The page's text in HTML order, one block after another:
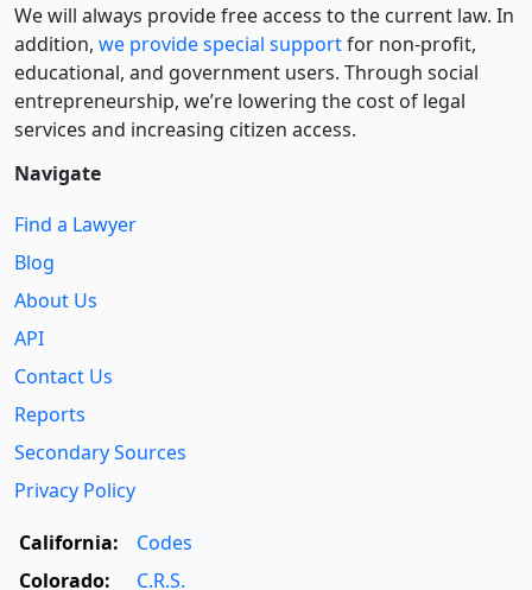
We will always provide free access to the current law. In
addition, we provide special supportfor non-profit,
educational, and government users. Through social
entre­pre­neurship, we’re lowering the cost of legal
services and increasing citizen access.
Navigate
Find a Lawyer
Blog
About Us
API
Contact Us
Reports
Secondary Sources
Privacy Policy
California:
Codes
Colorado:
C.R.S.